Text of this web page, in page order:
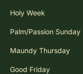
Holy Week
Palm/Passion Sunday
Maundy Thursday
Good Friday